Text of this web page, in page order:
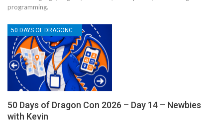
programming.
50 DAYS OF DRAGONCON
50 Days of Dragon Con 2026 – Day 14 – Newbies
with Kevin